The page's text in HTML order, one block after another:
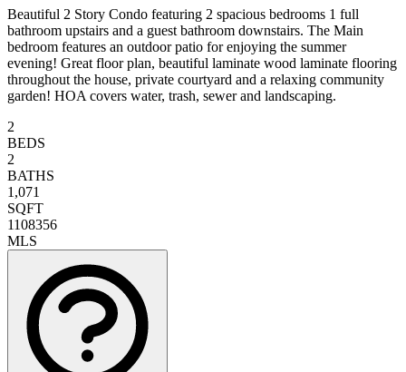
Beautiful 2 Story Condo featuring 2 spacious bedrooms 1 full
bathroom upstairs and a guest bathroom downstairs. The Main
bedroom features an outdoor patio for enjoying the summer
evening! Great floor plan, beautiful laminate wood laminate flooring
throughout the house, private courtyard and a relaxing community
garden! HOA covers water, trash, sewer and landscaping.
2
BEDS
2
BATHS
1,071
SQFT
1108356
MLS